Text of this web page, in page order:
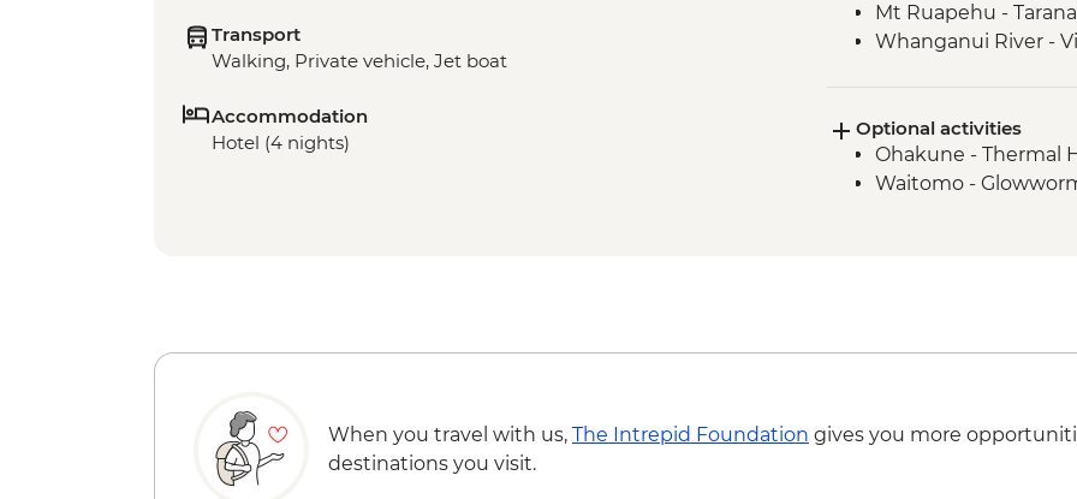
Transport
Walking, Private vehicle, Jet boat
Accommodation
Hotel (4 nights)
Mt Ruapehu -
Whanganui River -
Optional activities
Ohakune - Thermal
Waitomo -
When you travel with us, The Intrepid Foundation gives you more
destinations you visit.